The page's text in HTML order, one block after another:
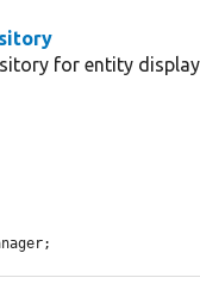
for entity